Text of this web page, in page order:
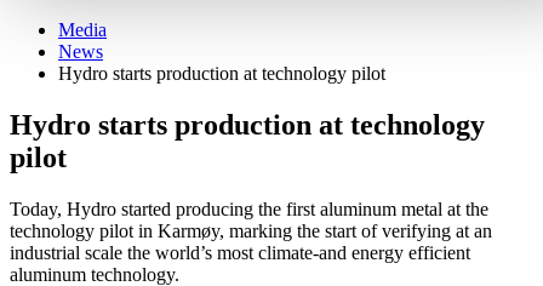
Media
News
Hydro starts production at technology pilot
Hydro starts production at technology
pilot
Today, Hydro started producing the first aluminum metal at the
technology pilot in Karmøy, marking the start of verifying at an
industrial scale the world’s most climate-and energy efficient
aluminum technology.